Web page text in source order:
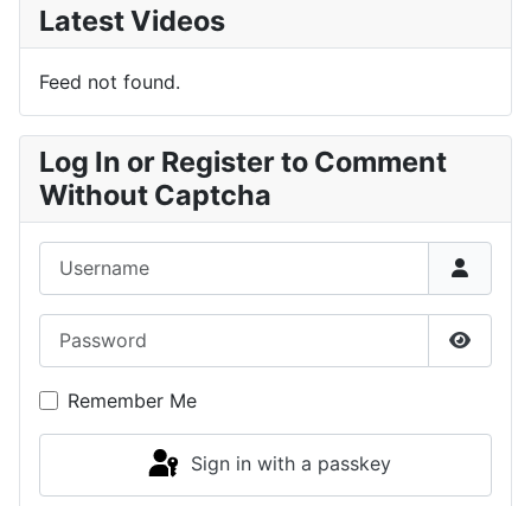
Latest Videos
Feed not found.
Log In or Register to Comment
Without Captcha
Show
Remember Me
Sign in with a passkey